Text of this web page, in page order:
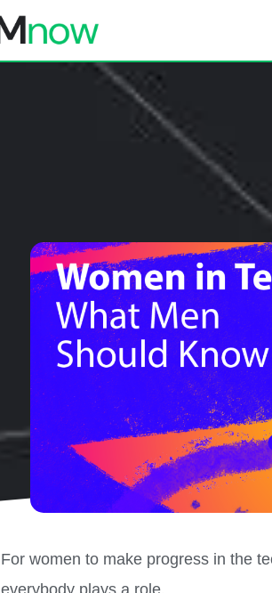
For women to make progress in the
everybody plays a role.